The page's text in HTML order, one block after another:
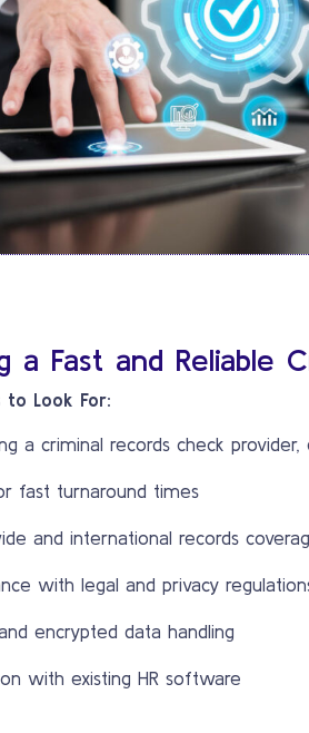
a Fast and Reliable
to Look For:
a criminal records check
fast turnaround times
and international records
with legal and privacy
encrypted data handling
with existing HR software